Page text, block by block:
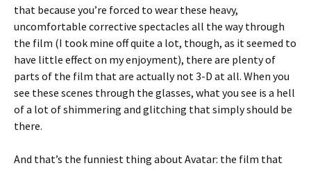
that because you’re forced to wear these heavy,
uncomfortable corrective spectacles all the way through
the film (I took mine off quite a lot, though, as it seemed to
have little effect on my enjoyment), there are plenty of
parts of the film that are actually not 3-D at all. When you
see these scenes through the glasses, what you see is a hell
of a lot of shimmering and glitching that simply should be
there.
And that’s the funniest thing about Avatar: the film that